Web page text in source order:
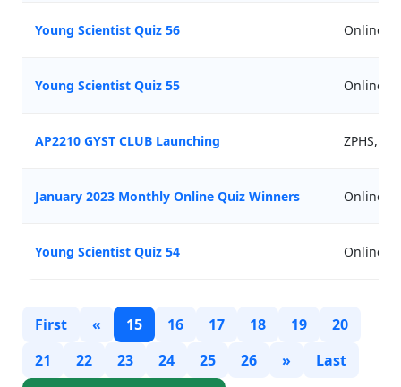
Young Scientist Quiz 56 Online
Young Scientist Quiz 55 Online
AP2210 GYST CLUB Launching ZPHS,
January 2023 Monthly Online Quiz Winners Online
Young Scientist Quiz 54 Online
First « 15 16 17 18 19
20
21
22 23 24 25 26 » Last